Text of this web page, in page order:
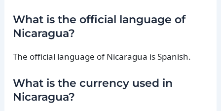
What is the official language of
Nicaragua?
The official language of Nicaragua is Spanish.
What is the currency used in
Nicaragua?